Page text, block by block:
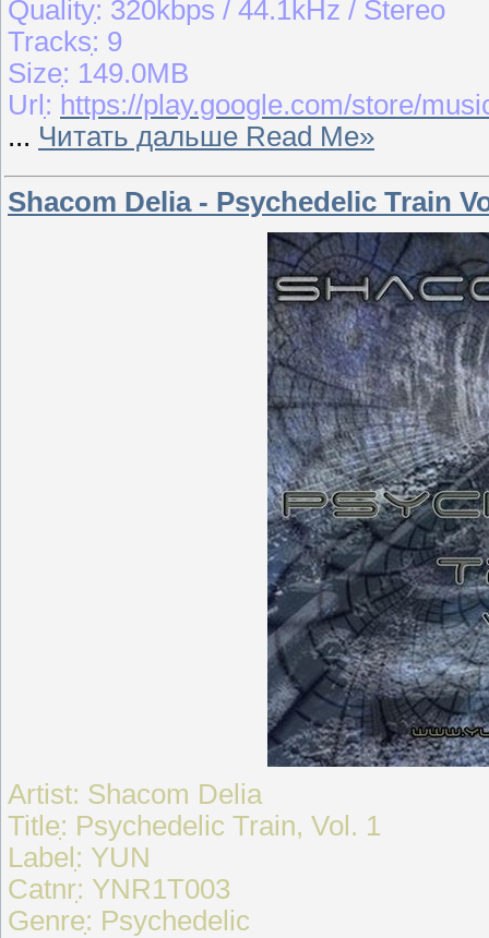
Qualityִִ: 320kbps / 44.1kHz / Stereo
Tracksִִ: 9
Sizeִִ: 149.0MB
Urlִִ: https://play.google.com/store/
... Читать дальше Read Me»
Shacom Delia - Psychedelic Train
Artist: Shacom Delia
Titleִִִ: Psychedelic Train, Vol. 1
Labelִִִִ: YUN
Catnrִִִִ: YNR1T003
Genreִִִִִ: Psychedelic